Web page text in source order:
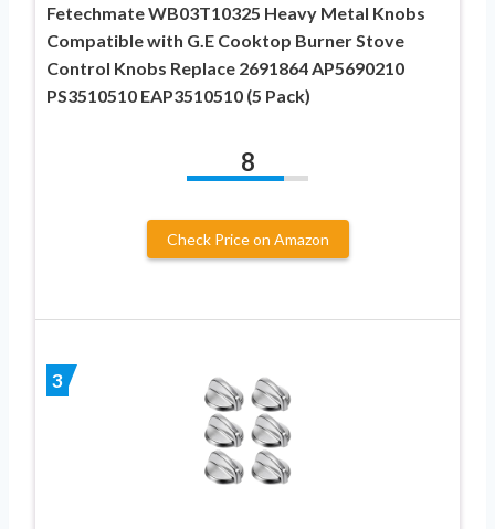
Fetechmate WB03T10325 Heavy Metal Knobs
Compatible with G.E Cooktop Burner Stove
Control Knobs Replace 2691864 AP5690210
PS3510510 EAP3510510 (5 Pack)
8
Check Price on Amazon
3